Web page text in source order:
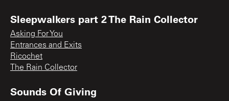
Sleepwalkers part 2 The Rain Collector
Asking For You
Entrances and Exits
Ricochet
The Rain Collector
Sounds Of Giving